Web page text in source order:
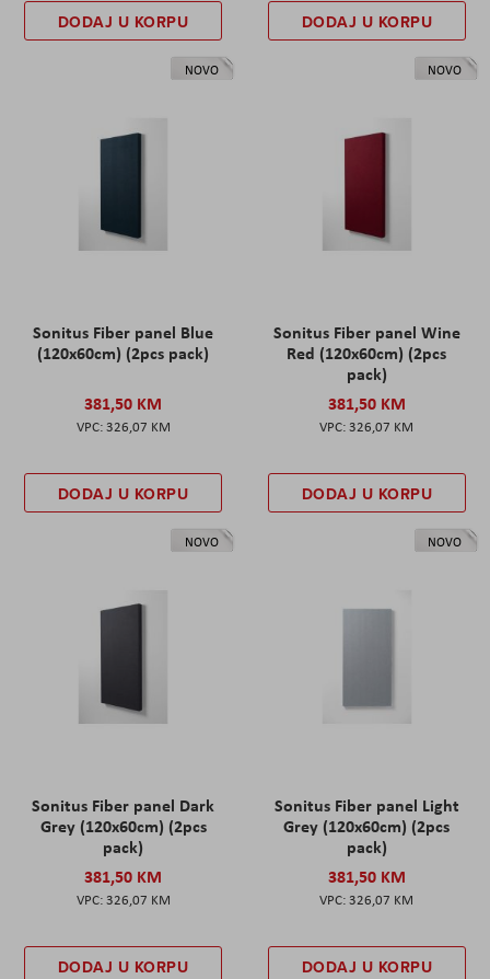
DODAJ U KORPU DODAJ U KORPU
NOVO
Sonitus Fiber panel Blue
(120x60cm) (2pcs pack)
381,50 KM
326,07 KM
DODAJ U KORPU
NOVO
Sonitus Fiber panel Wine
Red (120x60cm) (2pcs
pack)
381,50 KM
326,07 KM
DODAJ U KORPU
NOVO
Sonitus Fiber panel Dark
Grey (120x60cm) (2pcs
pack)
381,50 KM
326,07 KM
DODAJ U KORPU
NOVO
Sonitus Fiber panel Light
Grey (120x60cm) (2pcs
pack)
381,50 KM
326,07 KM
DODAJ U KORPU